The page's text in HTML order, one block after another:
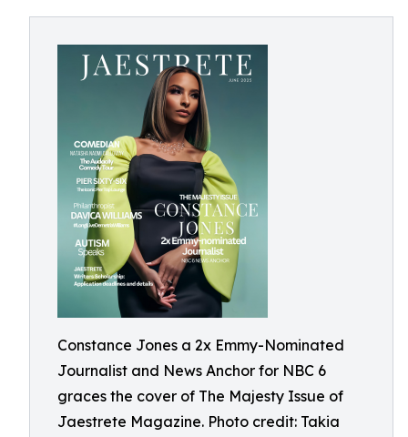
Constance Jones a 2x Emmy-Nominated
Journalist and News Anchor for NBC 6
graces the cover of The Majesty Issue of
Jaestrete Magazine. Photo credit: Takia